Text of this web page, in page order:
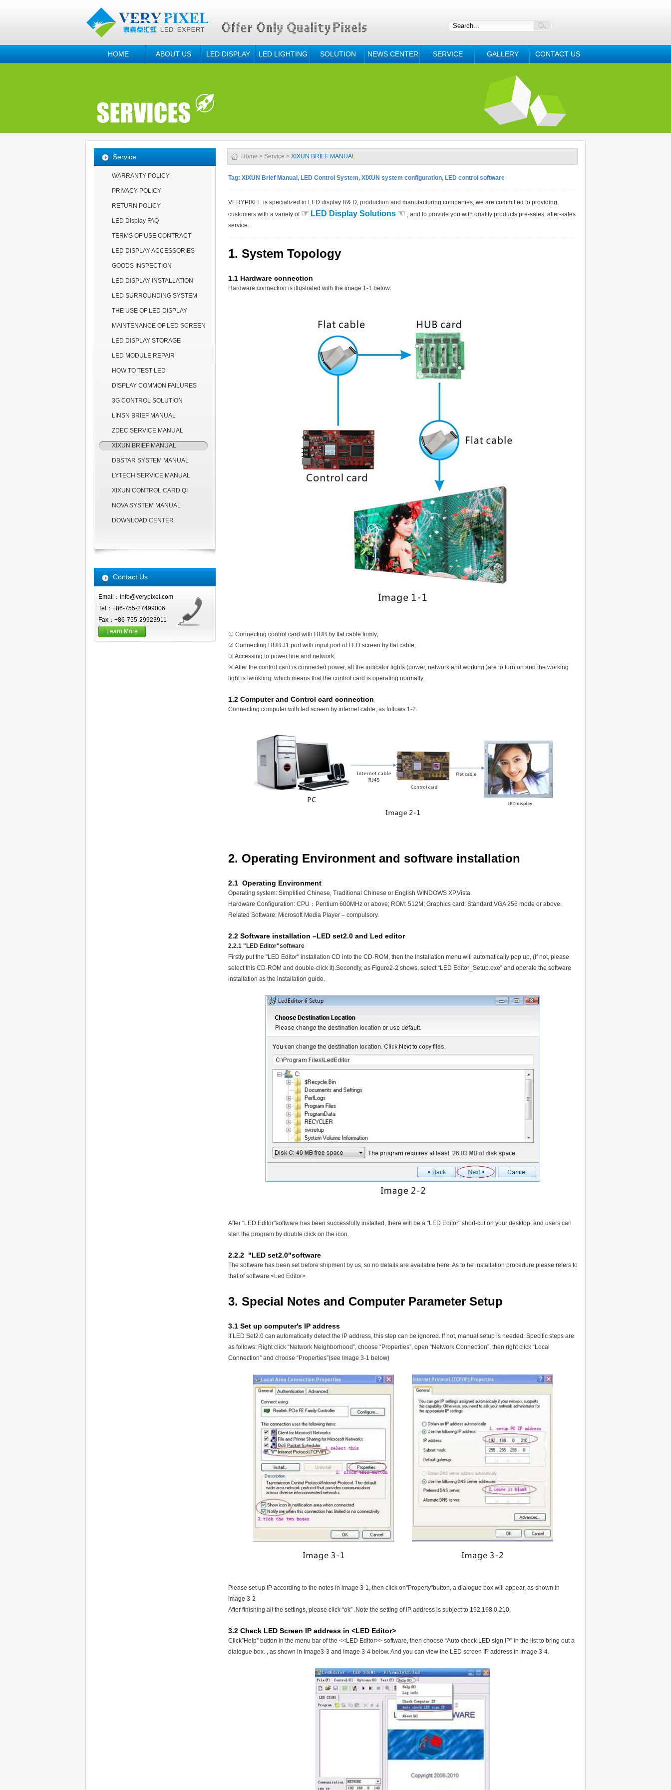
HOME ABOUT US LED DISPLAY LED LIGHTING SOLUTION NEWS CENTER SERVICE GALLERY CONTACT US
Home > Service > XIXUN BRIEF MANUAL
Service
WARRANTY POLICY
PRIVACY POLICY
RETURN POLICY
LED Display FAQ
TERMS OF USE CONTRACT
LED DISPLAY ACCESSORIES
GOODS INSPECTION
LED DISPLAY INSTALLATION
LED SURROUNDING SYSTEM
THE USE OF LED DISPLAY
MAINTENANCE OF LED SCREEN
LED DISPLAY STORAGE
LED MODULE REPAIR
HOW TO TEST LED
DISPLAY COMMON FAILURES
3G CONTROL SOLUTION
LINSN BRIEF MANUAL
ZDEC SERVICE MANUAL
XIXUN BRIEF MANUAL
DBSTAR SYSTEM MANUAL
LYTECH SERVICE MANUAL
XIXUN CONTROL CARD QI
NOVA SYSTEM MANUAL
DOWNLOAD CENTER
Contact Us
Email：info@verypixel.com
Tel：+86-755-27499006
Fax：+86-755-29923911
Learn More
Tag: XIXUN Brief Manual, LED Control System, XIXUN system configuration, LED control software
VERYPIXEL is specialized in LED display R& D, production and manufacturing companies, we are committed to providing
customers with a variety of ☞ LED Display Solutions ☜ , and to provide you with quality products pre-sales, after-sales
service.
1. System Topology
1.1 Hardware connection
Hardware connection is illustrated with the image 1-1 below:
① Connecting control card with HUB by flat cable firmly;
② Connecting HUB J1 port with input port of LED screen by flat cable;
③ Accessing to power line and network;
④ After the control card is connected power, all the indicator lights (power, network and working )are to turn on and the working
light is twinkling, which means that the control card is operating normally.
1.2 Computer and Control card connection
Connecting computer with led screen by internet cable, as follows 1-2.
2. Operating Environment and software installation
2.1 Operating Environment
Operating system: Simplified Chinese, Traditional Chinese or English WINDOWS XP,Vista.
Hardware Configuration: CPU：Pentium 600MHz or above; ROM: 512M; Graphics card: Standard VGA 256 mode or above.
Related Software: Microsoft Media Player – compulsory.
2.2 Software installation –LED set2.0 and Led editor
2.2.1 "LED Editor"software
Firstly put the "LED Editor" installation CD into the CD-ROM, then the Installation menu will automatically pop up, (If not, please
select this CD-ROM and double-click it).Secondly, as Figure2-2 shows, select “LED Editor_Setup.exe” and operate the software
installation as the installation guide.
After "LED Editor"software has been successfully installed, there will be a "LED Editor" short-cut on your desktop, and users can
start the program by double click on the icon.
2.2.2 "LED set2.0"software
The software has been set before shipment by us, so no details are available here. As to he installation procedure,please refers to
that of software <Led Editor>
3. Special Notes and Computer Parameter Setup
3.1 Set up computer's IP address
If LED Set2.0 can automatically detect the IP address, this step can be ignored. If not, manual setup is needed. Specific steps are
as follows: Right click “Network Neighborhood”, choose “Properties”, open “Network Connection”, then right click “Local
Connection” and choose “Properties”(see Image 3-1 below)
Please set up IP according to the notes in image 3-1, then click on"Property"button, a dialogue box will appear, as shown in
image 3-2
After finishing all the settings, please click “ok” .Note the setting of IP address is subject to 192.168.0.210.
3.2 Check LED Screen IP address in <LED Editor>
Click”Help” button in the menu bar of the <<LED Editor>> software, then choose “Auto check LED sign IP” in the list to bring out a
dialogue box. , as shown in Image3-3 and Image 3-4 below. And you can view the LED screen IP address in Image 3-4.